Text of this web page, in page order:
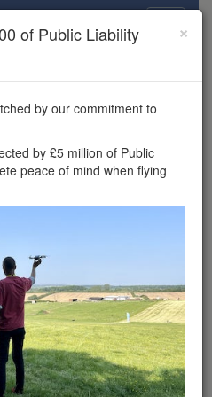
×
get £5,000,000 drone
where you
drone in the
liability
Welcome to
fly your drone in the UK?
flying locations and
cover for complete
×
of Public Liability
by our commitment to
by £5 million of Public
peace of mind when flying